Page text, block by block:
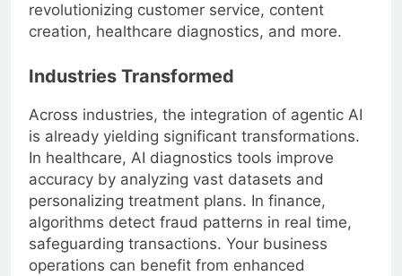
revolutionizing customer service, content
creation, healthcare diagnostics, and more.
Industries Transformed
Across industries, the integration of agentic AI
is already yielding significant transformations.
In healthcare, AI diagnostics tools improve
accuracy by analyzing vast datasets and
personalizing treatment plans. In finance,
algorithms detect fraud patterns in real time,
safeguarding transactions. Your business
operations can benefit from enhanced